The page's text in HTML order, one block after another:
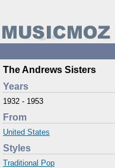
The Andrews Sisters
Years
1932 - 1953
From
United States
Styles
Traditional Pop